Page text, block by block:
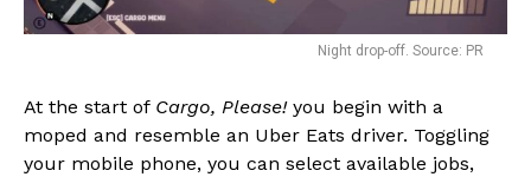
Night drop-off. Source: PR
At the start of Cargo, Please!you begin with a
moped and resemble an Uber Eats driver. Toggling
your mobile phone, you can select available jobs,